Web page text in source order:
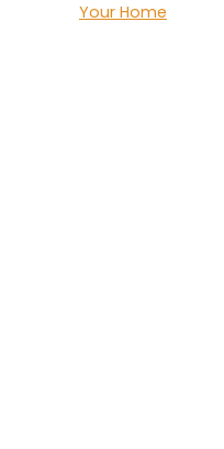
Your Home